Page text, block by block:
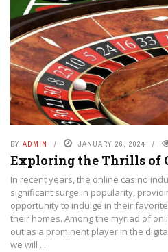
BY ADMIN JANUARY 26, 2024
Exploring the Thrills of
In recent years, the online casino
significant surge in popularity,
opportunity to indulge in their
their homes. Among the myriad of
out as a prominent player in the
we will ...